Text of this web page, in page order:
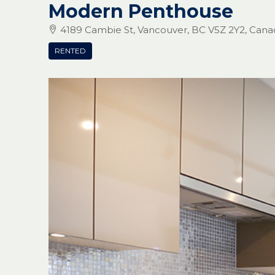
Modern Penthouse
4189 Cambie St, Vancouver, BC V5Z 2Y2,
RENTED